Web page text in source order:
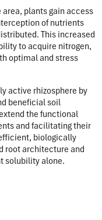
plants gain access
of nutrients
This increased
to acquire nitrogen,
optimal and stress
active rhizosphere by
beneficial soil
the functional
and facilitating their
biologically
root architecture and
solubility alone.